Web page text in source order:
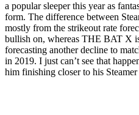
a popular sleeper this year as
form. The difference between
mostly from the strikeout rate
bullish on, whereas THE BAT X
forecasting another decline to
in 2019. I just can’t see that
him finishing closer to his